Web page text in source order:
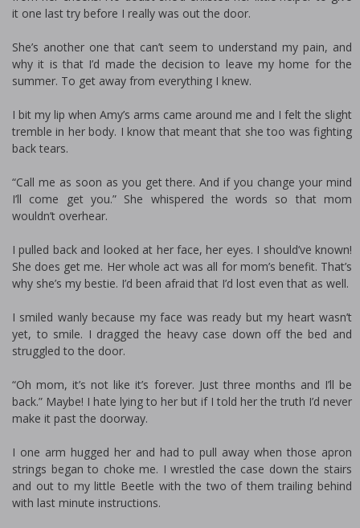
it one last try before I really was out the door.
She’s another one that can’t seem to understand my pain, and
why it is that I’d made the decision to leave my home for the
summer. To get away from everything I knew.
I bit my lip when Amy’s arms came around me and I felt the slight
tremble in her body. I know that meant that she too was fighting
back tears.
“Call me as soon as you get there. And if you change your mind
I’ll come get you.” She whispered the words so that mom
wouldn’t overhear.
I pulled back and looked at her face, her eyes. I should’ve known!
She does get me. Her whole act was all for mom’s benefit. That’s
why she’s my bestie. I’d been afraid that I’d lost even that as well.
I smiled wanly because my face was ready but my heart wasn’t
yet, to smile. I dragged the heavy case down off the bed and
struggled to the door.
“Oh mom, it’s not like it’s forever. Just three months and I’ll be
back.” Maybe! I hate lying to her but if I told her the truth I’d never
make it past the doorway.
I one arm hugged her and had to pull away when those apron
strings began to choke me. I wrestled the case down the stairs
and out to my little Beetle with the two of them trailing behind
with last minute instructions.